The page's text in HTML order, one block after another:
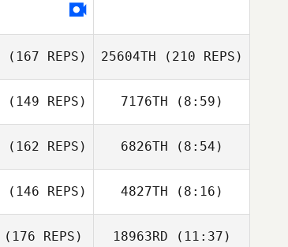
(167 REPS) 25604TH (210 REPS)
(149 REPS)
Sissel
7176TH (8:59)
Sissel
Svenkerud
(162 REPS)
Rachel Morgan
6826TH (8:54)
Rachel Morgan
Adams
(146 REPS) 4827TH (8:16)
Janette Hynes
(176 REPS) 18963RD (11:37)